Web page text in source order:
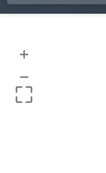
+
–